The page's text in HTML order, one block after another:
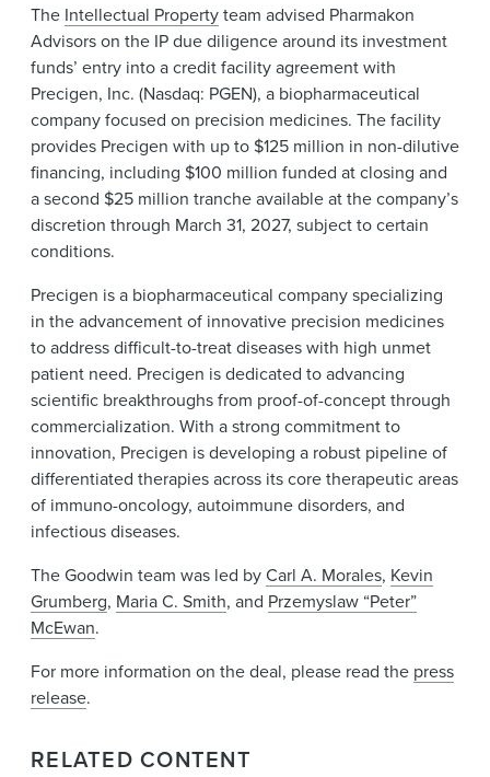
The Intellectual Propertyteam advised Pharmakon
Advisors on the IP due diligence around its investment
funds’ entry into a credit facility agreement with
Precigen, Inc. (Nasdaq: PGEN), a biopharmaceutical
company focused on precision medicines. The facility
provides Precigen with up to $125 million in non-dilutive
financing, including $100 million funded at closing and
a second $25 million tranche available at the company’s
discretion through March 31, 2027, subject to certain
conditions.
Precigen is a biopharmaceutical company specializing
in the advancement of innovative precision medicines
to address difficult-to-treat diseases with high unmet
patient need. Precigen is dedicated to advancing
scientific breakthroughs from proof-of-concept through
commercialization. With a strong commitment to
innovation, Precigen is developing a robust pipeline of
differentiated therapies across its core therapeutic areas
of immuno-oncology, autoimmune disorders, and
infectious diseases.
The Goodwin team was led byCarl A. Morales, Kevin
Grumberg, Maria C. Smith, and Przemyslaw “Peter”
McEwan.
For more information on the deal, please read the press
release.
RELATED CONTENT